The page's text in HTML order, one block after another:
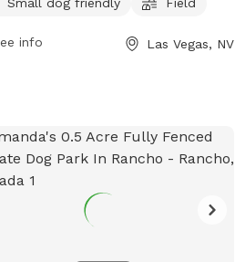
ormplaster@lasvegasnevada.gov
parks.
info Las Vegas, NV